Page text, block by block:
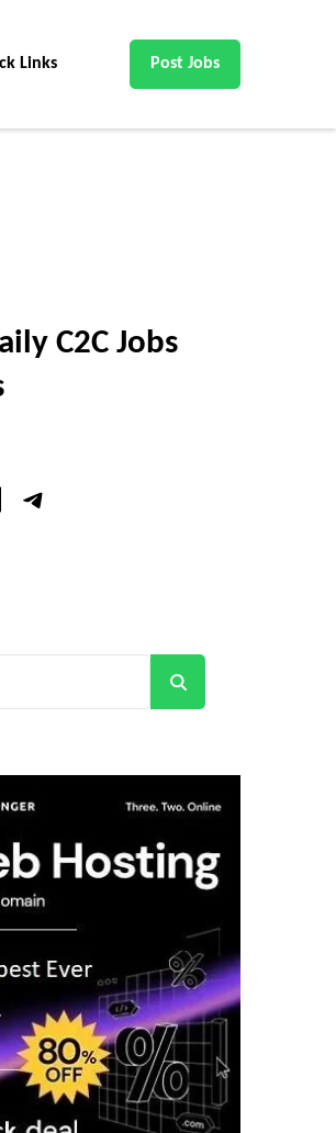
Links Post Jobs
C2C Jobs
Telegram